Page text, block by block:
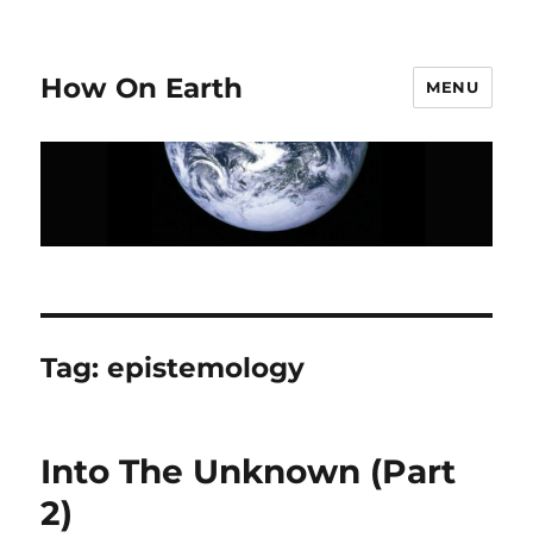
How On Earth MENU
Tag:epistemology
Into The Unknown (Part
2)